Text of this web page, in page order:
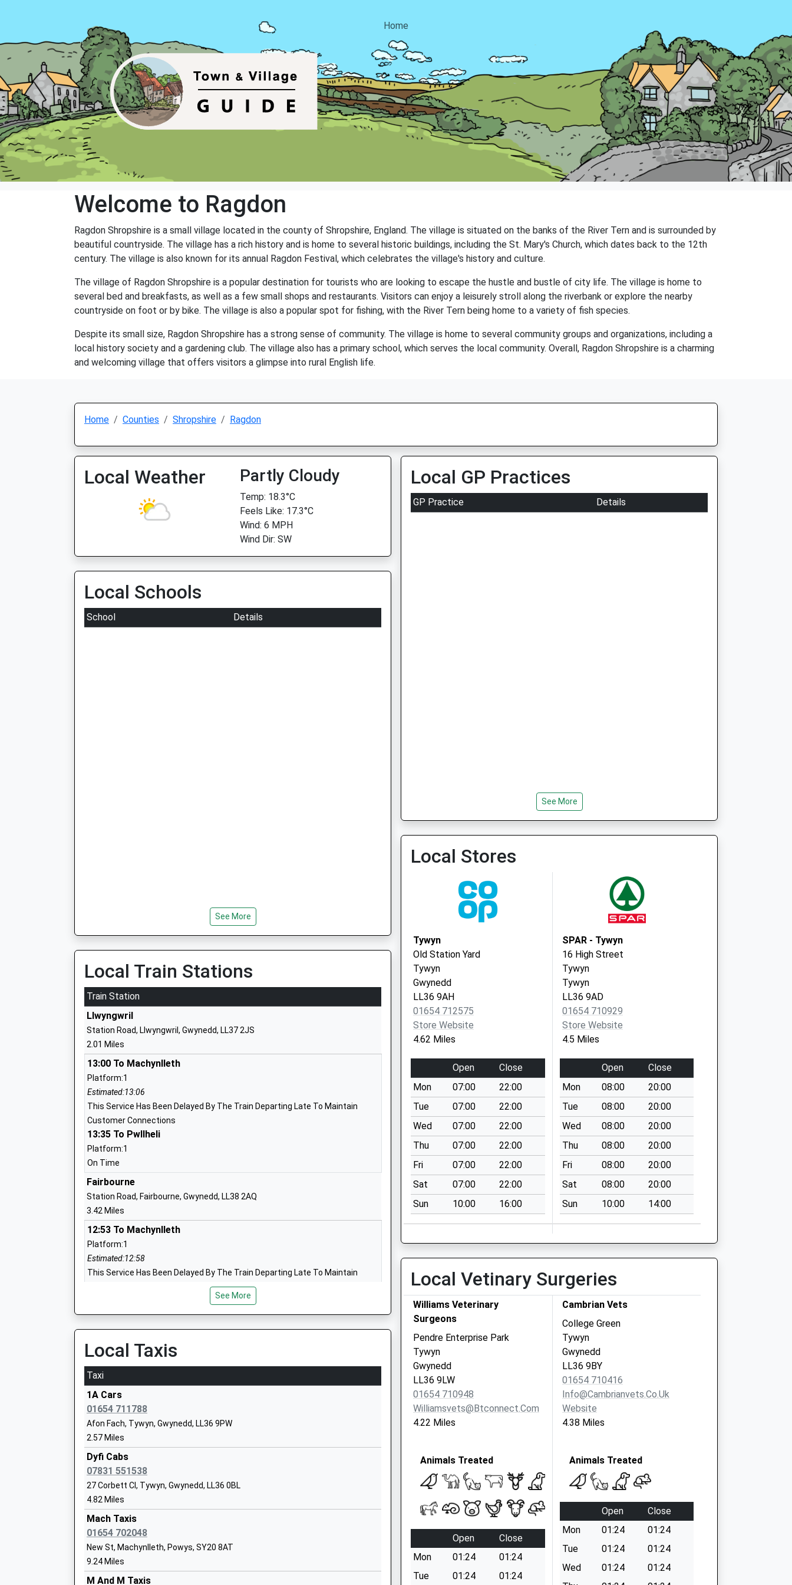
Home
Welcome to Ragdon
Ragdon Shropshire is a small village located in the county of Shropshire, England. The village is situated on the banks of the River Tern and is surrounded by
beautiful countryside. The village has a rich history and is home to several historic buildings, including the St. Mary's Church, which dates back to the 12th
century. The village is also known for its annual Ragdon Festival, which celebrates the village's history and culture.
The village of Ragdon Shropshire is a popular destination for tourists who are looking to escape the hustle and bustle of city life. The village is home to
several bed and breakfasts, as well as a few small shops and restaurants. Visitors can enjoy a leisurely stroll along the riverbank or explore the nearby
countryside on foot or by bike. The village is also a popular spot for fishing, with the River Tern being home to a variety of fish species.
Despite its small size, Ragdon Shropshire has a strong sense of community. The village is home to several community groups and organizations, including a
local history society and a gardening club. The village also has a primary school, which serves the local community. Overall, Ragdon Shropshire is a charming
and welcoming village that offers visitors a glimpse into rural English life.
Home Counties Shropshire Ragdon
Local Weather Partly Cloudy
Temp: 18.3°C
Feels Like: 17.3°C
Wind: 6 MPH
Wind Dir: SW
Local Schools
School Details
See More
Local Train Stations
Train Station
Llwyngwril
Station Road, Llwyngwril, Gwynedd, LL37 2JS
2.01 Miles
13:00 To Machynlleth
Platform:1
Estimated:13:06
This Service Has Been Delayed By The Train Departing Late To Maintain
Customer Connections
13:35 To Pwllheli
Platform:1
On Time
Fairbourne
Station Road, Fairbourne, Gwynedd, LL38 2AQ
3.42 Miles
12:53 To Machynlleth
Platform:1
Estimated:12:58
This Service Has Been Delayed By The Train Departing Late To Maintain
Platform:1
On Time
Morfa Mawddach
4.19 Miles
12:49 To Machynlleth
Platform:1
Estimated:12:55
This Service Has Been Delayed By The Train Departing Late To Maintain
Customer Connections
13:44 To Pwllheli
Platform:1
On Time
Tywyn
Station Road, Tywyn, Gwynedd, LL36 9EY
4.65 Miles
13:19 To Machynlleth
Platform:1
See More
Local Taxis
Taxi
1A Cars
01654 711788
Afon Fach, Tywyn, Gwynedd, LL36 9PW
2.57 Miles
Dyfi Cabs
07831 551538
27 Corbett Cl, Tywyn, Gwynedd, LL36 0BL
4.82 Miles
Mach Taxis
01654 702048
New St, Machynlleth, Powys, SY20 8AT
9.24 Miles
M And M Taxis
Local GP Practices
GP Practice Details
See More
Local Stores
Tywyn
Old Station Yard
Tywyn
Gwynedd
LL36 9AH
01654 712575
Store Website
4.62 Miles
Open
Close
Mon
07:00
22:00
Tue
07:00
22:00
Wed
07:00
22:00
Thu
07:00
22:00
Fri
07:00
22:00
Sat
07:00
22:00
Sun
10:00 16:00
SPAR - Tywyn
16 High Street
Tywyn
Tywyn
LL36 9AD
01654 710929
Store Website
4.5 Miles
Open
Close
Mon
08:00
20:00
Tue
08:00
20:00
Wed
08:00
20:00
Thu
08:00
20:00
Fri
08:00
20:00
Sat
08:00
20:00
Sun
10:00 14:00
Local Vetinary Surgeries
Williams Veterinary
Surgeons
Pendre Enterprise Park
Tywyn
Gwynedd
LL36 9LW
01654 710948
Williamsvets@btconnect.com
4.22 Miles
Animals Treated
Open
Close
Mon
01:24
01:24
Tue
01:24
01:24
Cambrian Vets
College Green
Tywyn
Gwynedd
LL36 9BY
01654 710416
Info@cambrianvets.co.uk
Website
4.38 Miles
Animals Treated
Open
Close
Mon
01:24
01:24
Tue
01:24
01:24
Wed
01:24
01:24